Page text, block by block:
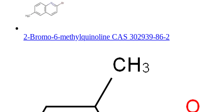
2-Bromo-6-methylquinoline CAS 302939-86-2